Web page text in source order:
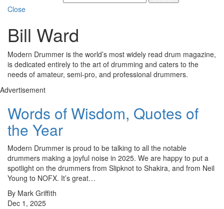
Close
Bill Ward
Modern Drummer is the world’s most widely read drum magazine,
is dedicated entirely to the art of drumming and caters to the
needs of amateur, semi-pro, and professional drummers.
Advertisement
Words of Wisdom, Quotes of
the Year
Modern Drummer is proud to be talking to all the notable
drummers making a joyful noise in 2025. We are happy to put a
spotlight on the drummers from Slipknot to Shakira, and from Neil
Young to NOFX. It’s great…
By Mark Griffith
Dec 1, 2025